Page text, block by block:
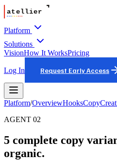
Platform
Solutions
VisionHow It WorksPricing
Log In Request Early Access
Platform/OverviewHooksCopy
AGENT 02
5 complete copy
organic.